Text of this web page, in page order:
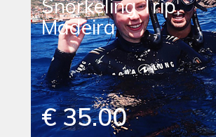
Snorkeling Trip,
Madeira
€ 35.00